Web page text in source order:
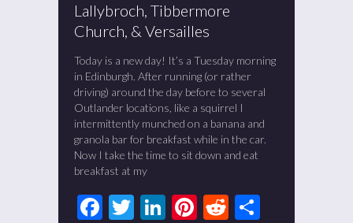
Lallybroch, Tibbermore
Church, & Versailles
Today is a new day! It’s a Tuesday morning
in Edinburgh. After running (or rather
driving) around the day before to several
Outlander locations, like a squirrel I
intermittently munched on a banana and
granola bar for breakfast while in the car.
Now I take the time to sit down and eat
breakfast at my
Facebook
Twitter
LinkedIn
Pinterest
Reddit